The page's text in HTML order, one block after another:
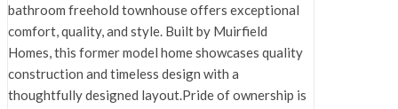
bathroom freehold townhouse offers exceptional
comfort, quality, and style. Built by Muirfield
Homes, this former model home showcases quality
construction and timeless design with a
thoughtfully designed layout.Pride of ownership is